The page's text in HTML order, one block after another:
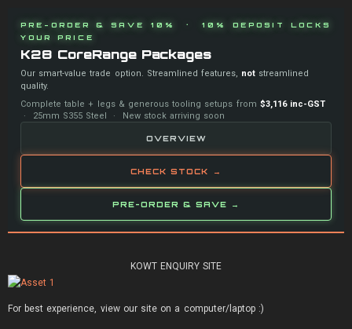
PRE-ORDER & SAVE 10% · 10% DEPOSIT LOCKS
YOUR PRICE
K28 CoreRange Packages
Our smart-value trade option. Streamlined features, not streamlined
quality.
Complete table + legs & generous tooling setups from $3,116 inc-GST
· 25mm S355 Steel · New stock arriving soon
OVERVIEW
CHECK STOCK →
PRE-ORDER & SAVE →
KOWT ENQUIRY SITE
For best experience, view our site on a computer/laptop :)